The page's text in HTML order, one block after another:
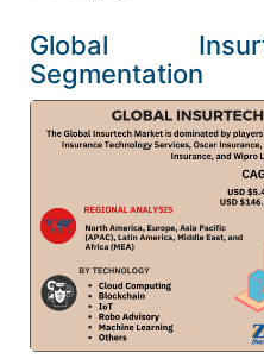
Global
Segmentation